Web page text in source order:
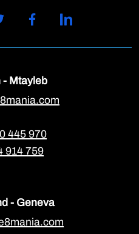
Mtayleb
445 970
914 759
- Geneva